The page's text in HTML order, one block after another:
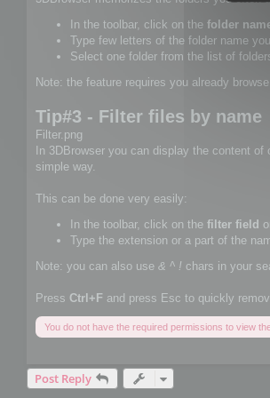
In the toolbar, click on the folder
Type few letters of the folder name
Select one folder from the list of
Note: the feature requires you already
Tip#3 - Filter files by name
Filter.png
In 3DBrowser you can display the content
simple way.
This can be done very easily:
In the toolbar, click on the filter field
Type the extension or a part of the
Note: you can also use & ^ ! chars in your
Press Ctrl+F and press Esc to quickly
You do not have the required permissions to view
Post Reply